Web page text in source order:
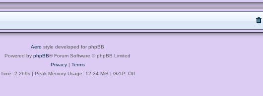
Aero style developed for phpBB
Powered by phpBB® Forum Software © phpBB Limited
Privacy| Terms
Time: 2.269s| Peak Memory Usage: 12.34 MiB | GZIP: Off